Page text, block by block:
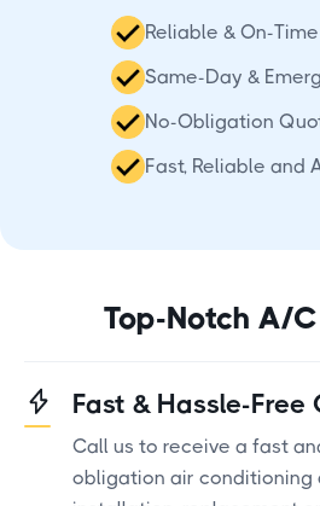
Reliable & On-
Same-Day &
No-Obligation
Fast, Reliable and
Top-Notch A/
Fast & Hassle-Free
Call us to receive a fast
obligation air conditioning